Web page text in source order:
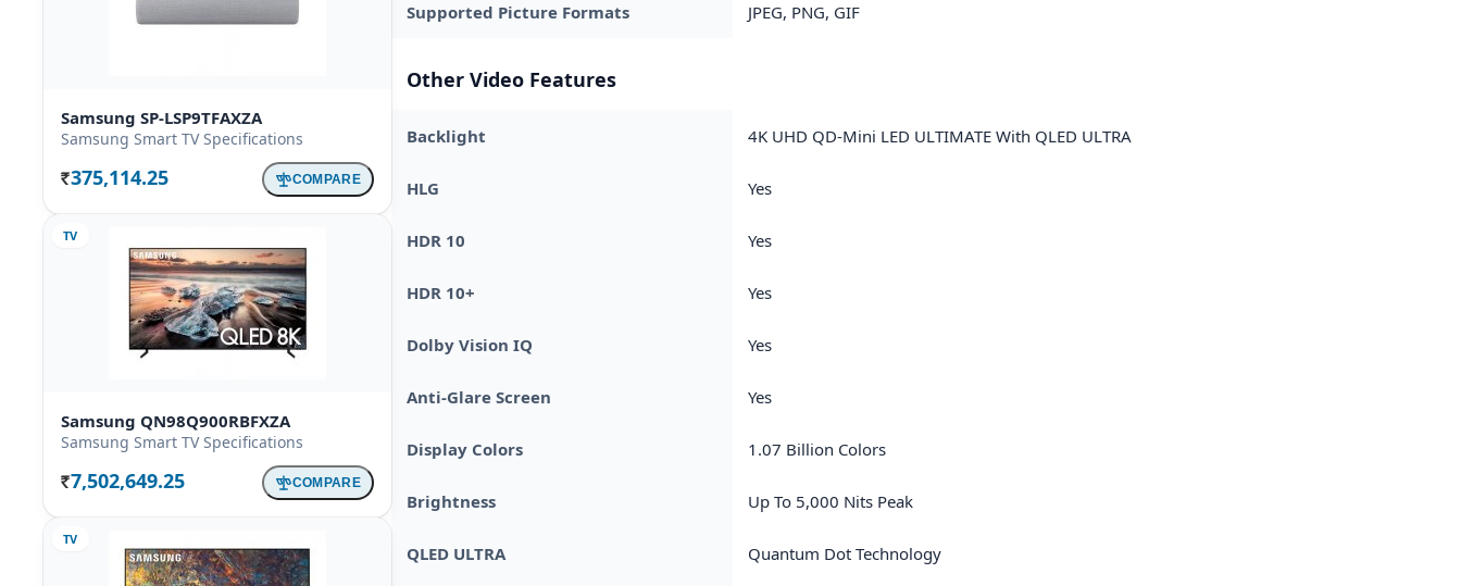
Samsung SP-LSP9TFAXZA
Samsung Smart TV Specifications
Rs. 375,114.25 COMPARE
TV
Samsung QN98Q900RBFXZA
Samsung Smart TV Specifications
Rs. 7,502,649.25 COMPARE
TV
Supported Picture Formats JPEG, PNG, GIF
Other Video Features
Backlight 4K UHD QD-Mini LED ULTIMATE With QLED ULTRA
HLG Yes
HDR 10 Yes
HDR 10+ Yes
Dolby Vision IQ Yes
Anti-Glare Screen Yes
Display Colors 1.07 Billion Colors
Brightness Up To 5,000 Nits Peak
QLED ULTRA Quantum Dot Technology